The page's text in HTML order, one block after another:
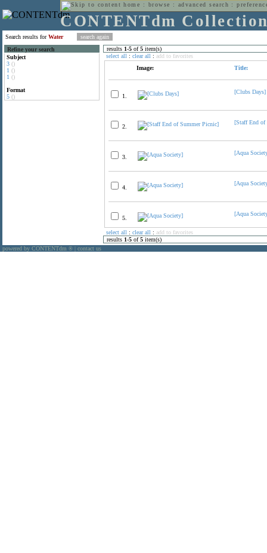
home : browse : advanced search :
CONTENTdm
Search results forWater
Refine your search
Subject
3 ()
1 ()
1 ()
Format
5 ()
results 1-5 of5 item(s)
select all : clear all : add to favorites
Image:
Title:
1.
[Clubs Days]
2.
[Staff End of
3.
[Aqua
4.
[Aqua
5.
[Aqua
select all : clear all : add to favorites
results 1-5 of5 item(s)
powered by CONTENTdm ® contact us